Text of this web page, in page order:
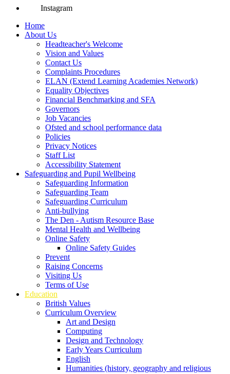
Instagram
Home
About Us
Headteacher's Welcome
Vision and Values
Contact Us
Complaints Procedures
ELAN (Extend Learning Academies Network)
Equality Objectives
Financial Benchmarking and SFA
Governors
Job Vacancies
Ofsted and school performance data
Policies
Privacy Notices
Staff List
Accessibility Statement
Safeguarding and Pupil Wellbeing
Safeguarding Information
Safeguarding Team
Safeguarding Curriculum
Anti-bullying
The Den - Autism Resource Base
Mental Health and Wellbeing
Online Safety
Online Safety Guides
Prevent
Raising Concerns
Visiting Us
Terms of Use
Education
British Values
Curriculum Overview
Art and Design
Computing
Design and Technology
Early Years Curriculum
English
Humanities (history, geography and religious